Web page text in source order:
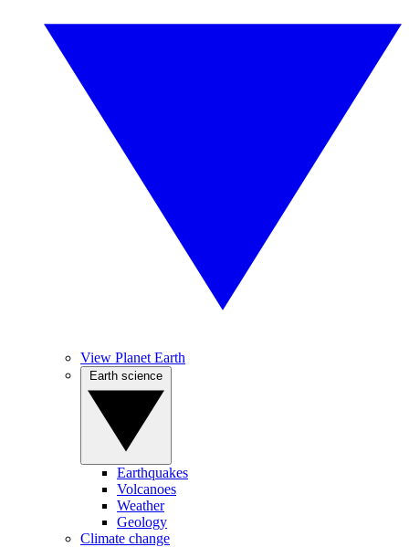
View Planet Earth
Earthquakes
Volcanoes
Weather
Geology
Climate change